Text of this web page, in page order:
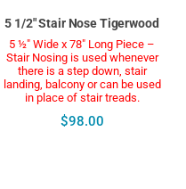
5 1/2" Stair Nose Tigerwood
5 ½" Wide x 78" Long Piece –
Stair Nosing is used whenever
there is a step down, stair
landing, balcony or can be used
in place of stair treads.
$98.00